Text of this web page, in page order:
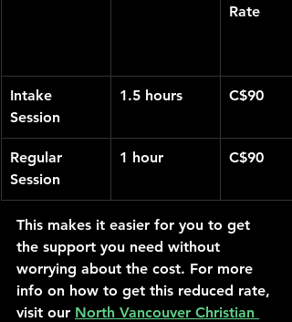
Rate
Intake
Session
1.5 hours C$90
Regular
Session
1 hour C$90
This makes it easier for you to get
the support you need without
worrying about the cost. For more
info on how to get this reduced rate,
visit our North Vancouver Christian